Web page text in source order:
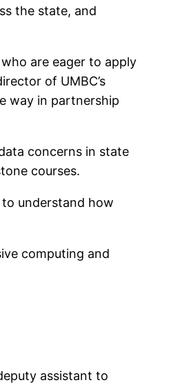
the state, and
are eager to apply
of UMBC’s
way in partnership
concerns in state
courses.
understand how
computing and
assistant to